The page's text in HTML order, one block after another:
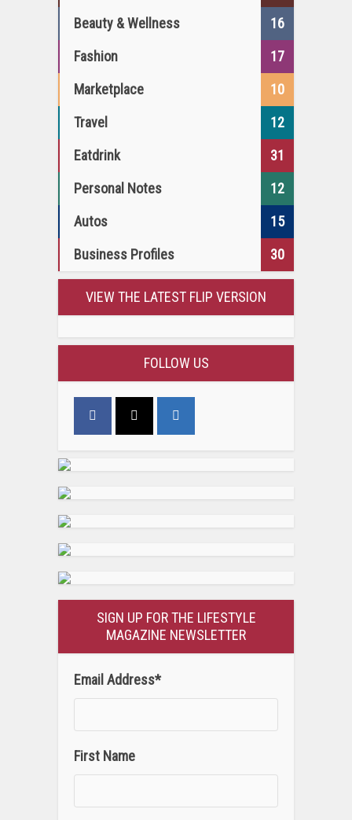
Beauty & Wellness
16
Fashion
17
Marketplace
10
Travel
12
Eatdrink
31
Personal Notes
12
Autos
15
Business Profiles
30
VIEW THE LATEST FLIP VERSION
FOLLOW US
SIGN UP FOR THE LIFESTYLE
MAGAZINE NEWSLETTER
Email Address*
First Name